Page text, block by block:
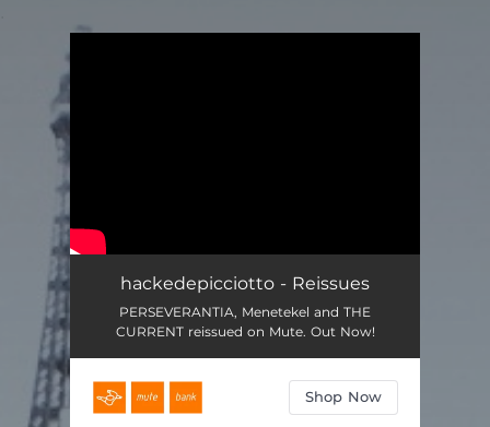
hackedepicciotto - Reissues
PERSEVERANTIA, Menetekel and THE
CURRENT reissued on Mute. Out Now!
Shop Now